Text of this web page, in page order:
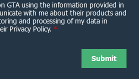
GTA using the information provided in
with me about their products and
and processing of my data in
Privacy Policy. *